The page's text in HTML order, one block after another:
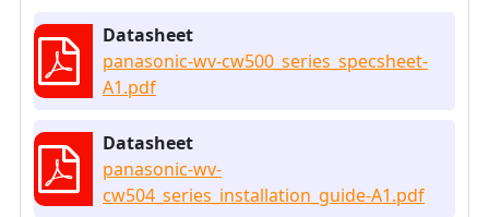
Datasheet
panasonic-wv-cw500_series_specsheet-
A1.pdf
Datasheet
panasonic-wv-
cw504_series_installation_guide-A1.pdf